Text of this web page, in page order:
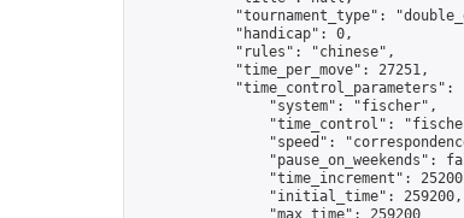
"tournament_type":
            "handicap": 0,
            "rules": "chinese",
            "time_per_move": 27251,
"time_control_parameters":
                "system": "fischer",
"time_control":
"speed":
"pause_on_weekends":
"time_increment":
                "initial_time": 259200,
                "max_time": 259200